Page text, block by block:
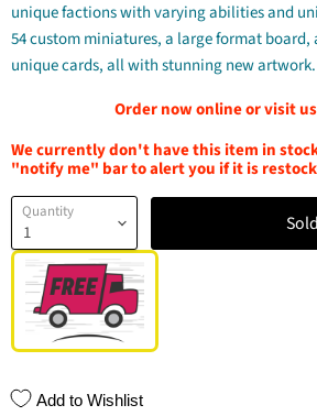
unique factions with varying abilities and
54 custom miniatures, a large format board,
unique cards, all with stunning new artwork.
Order now online or visit
We currently don't have this item in
"notify me" bar to alert you if it is
Quantity
Add to Wishlist